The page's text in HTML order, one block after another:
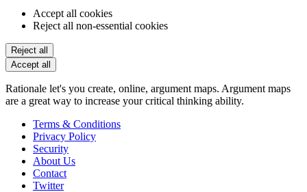
Accept all cookies
Reject all non-essential cookies
Reject all
Accept all
Rationale let's you create, online, argument maps. Argument maps
are a great way to increase your critical thinking ability.
Terms & Conditions
Privacy Policy
Security
About Us
Contact
Twitter